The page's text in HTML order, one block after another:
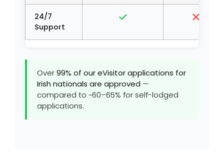
24/7
Support
Over99% of our eVisitor applications for
Irish nationals are approved —
compared to ~60–65% for self-lodged
applications.